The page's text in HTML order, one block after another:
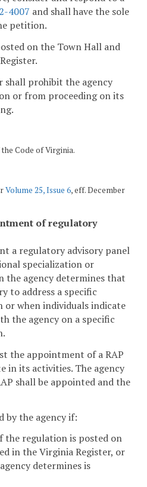
4007 and shall have the sole
petition.
on the Town Hall and
shall prohibit the agency
or from proceeding on its
Code of Virginia.
Volume 25, Issue 6, eff. December
of regulatory
a regulatory advisory panel
specialization or
the agency determines that
to address a specific
or when individuals indicate
the agency on a specific
the appointment of a RAP
in its activities. The agency
shall be appointed and the
by the agency if:
the regulation is posted on
in the Virginia Register, or
determines is